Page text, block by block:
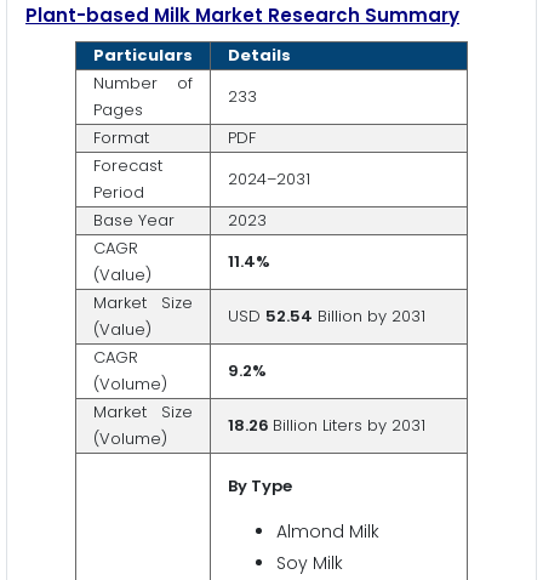
Plant-based Milk Market Research Summary
Particulars
Details
Number of
Pages
233
Format
PDF
Forecast
Period
2024–2031
Base Year
2023
CAGR
(Value)
11.4%
Market Size
(Value)
USD 52.54 Billion by 2031
CAGR
(Volume)
9.2%
Market Size
(Volume)
18.26 Billion Liters by 2031
By Type
Almond Milk
Soy Milk